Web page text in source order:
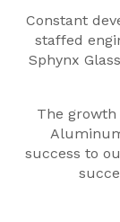
Constant
staffed
Sphynx
The
success to